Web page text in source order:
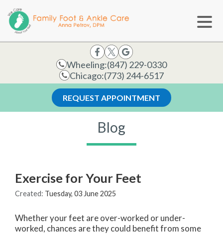
REQUEST APPOINTMENT
Wheeling:(847) 229-0330
Chicago:(773) 244-6517
Blog
Exercise for Your Feet
Created: Tuesday, 03 June 2025
Whether your feet are over-worked or under-
worked, chances are they could benefit from some